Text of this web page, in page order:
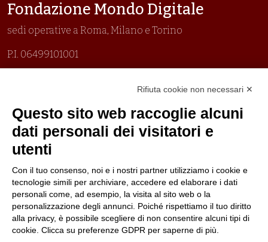
Fondazione Mondo Digitale
sedi operative a Roma, Milano e Torino
P.I. 06499101001
Prima emissione 26/04/2007
Politica per la parità di genere
Politica antibullismo
Piè di pagina
Contacts Follow us
Rifiuta cookie non necessari ✕
Questo sito web raccoglie alcuni
dati personali dei visitatori e
utenti
Con il tuo consenso, noi e i nostri partner utilizziamo i cookie e
tecnologie simili per archiviare, accedere ed elaborare i dati
personali come, ad esempio, la visita al sito web o la
personalizzazione degli annunci. Poiché rispettiamo il tuo diritto
alla privacy, è possibile scegliere di non consentire alcuni tipi di
cookie. Clicca su preferenze GDPR per saperne di più.